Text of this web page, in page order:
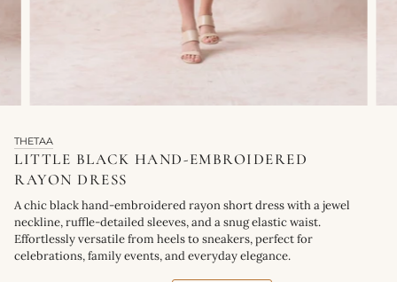
THETAA
LITTLE BLACK HAND-EMBROIDERED
RAYON DRESS
A chic black hand-embroidered rayon short dress with a jewel
neckline, ruffle-detailed sleeves, and a snug elastic waist.
Effortlessly versatile from heels to sneakers, perfect for
celebrations, family events, and everyday elegance.